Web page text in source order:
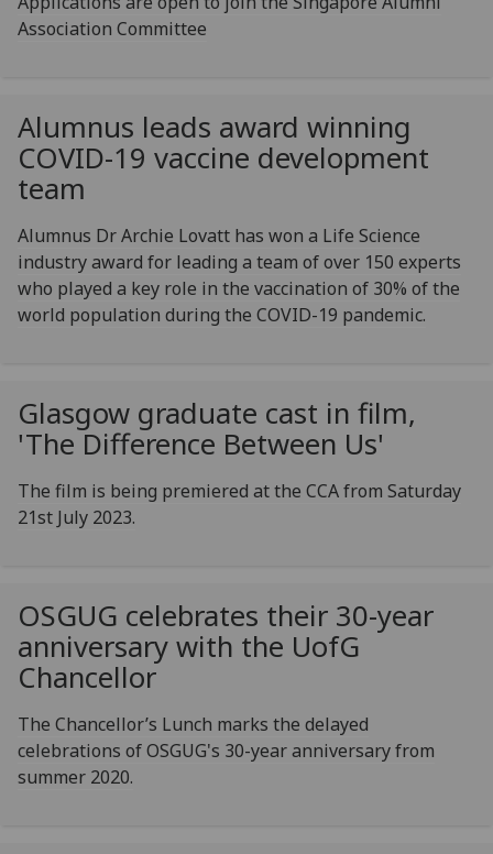
Association Committee
Alumnus leads award winning
COVID-19 vaccine development
team
Alumnus Dr Archie Lovatt has won a Life Science
industry award for leading a team of over 150 experts
who played a key role in the vaccination of 30% of the
world population during the COVID-19 pandemic.
Glasgow graduate cast in film,
'The Difference Between Us'
The film is being premiered at the CCA from Saturday
21st July 2023.
OSGUG celebrates their 30-year
anniversary with the UofG
Chancellor
The Chancellor’s Lunch marks the delayed
celebrations of OSGUG's 30-year anniversary from
summer 2020.